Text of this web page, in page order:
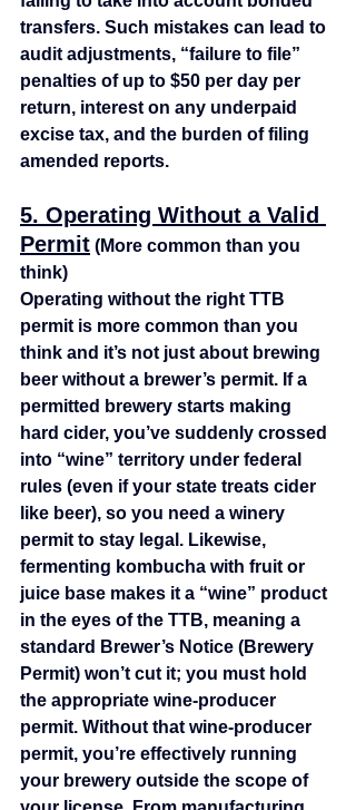
transfers. Such mistakes can lead to
audit adjustments, “failure to file”
penalties of up to $50 per day per
return, interest on any underpaid
excise tax, and the burden of filing
amended reports.
5. Operating Without a Valid
Permit (More common than you
think)
Operating without the right TTB
permit is more common than you
think and it’s not just about brewing
beer without a brewer’s permit. If a
permitted brewery starts making
hard cider, you’ve suddenly crossed
into “wine” territory under federal
rules (even if your state treats cider
like beer), so you need a winery
permit to stay legal. Likewise,
fermenting kombucha with fruit or
juice base makes it a “wine” product
in the eyes of the TTB, meaning a
standard Brewer’s Notice (Brewery
Permit) won’t cut it; you must hold
the appropriate wine‐producer
permit. Without that wine‐producer
permit, you’re effectively running
your brewery outside the scope of